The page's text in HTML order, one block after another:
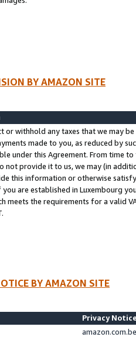
BY AMAZON SITE
or withhold any taxes that we may
made to you, as reduced by
under this Agreement. From time
not provide it to us, we may (in
this information or otherwise
are established in Luxembourg
meets the requirements for a valid
BY AMAZON SITE
Privacy